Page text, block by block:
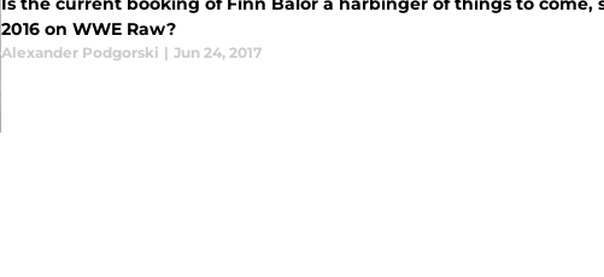
2016 on WWE Raw?
Alexander Podgorski | Jun 24, 2017